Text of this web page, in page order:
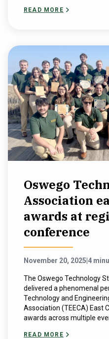
READ MORE
Oswego
Association
awards at
conference
November 20, 2025 4
The Oswego Technology
delivered a phenomenal
Technology and
Association (TEECA) East
awards across multiple
READ MORE